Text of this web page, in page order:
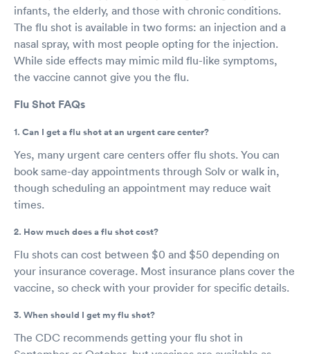
infants, the elderly, and those with chronic conditions.
The flu shot is available in two forms: an injection and a
nasal spray, with most people opting for the injection.
While side effects may mimic mild flu-like symptoms,
the vaccine cannot give you the flu.
Flu Shot FAQs
1. Can I get a flu shot at an urgent care center?
Yes, many urgent care centers offer flu shots. You can
book same-day appointments through Solv or walk in,
though scheduling an appointment may reduce wait
times.
2. How much does a flu shot cost?
Flu shots can cost between $0 and $50 depending on
your insurance coverage. Most insurance plans cover the
vaccine, so check with your provider for specific details.
3. When should I get my flu shot?
The CDC recommends getting your flu shot in